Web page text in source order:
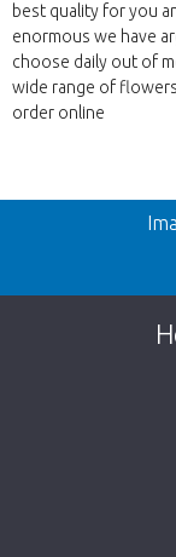
best quality for you
enormous we have
choose daily out of
wide range of
order online
Nazad
Nažalost,
gumb